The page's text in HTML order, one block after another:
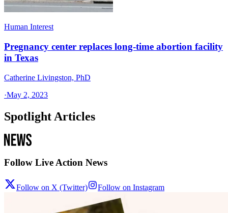
Human Interest
Pregnancy center replaces long-time abortion facility
in Texas
Catherine Livingston, PhD
·May 2, 2023
Spotlight Articles
Follow Live Action News
Follow on X (Twitter) Follow on Instagram